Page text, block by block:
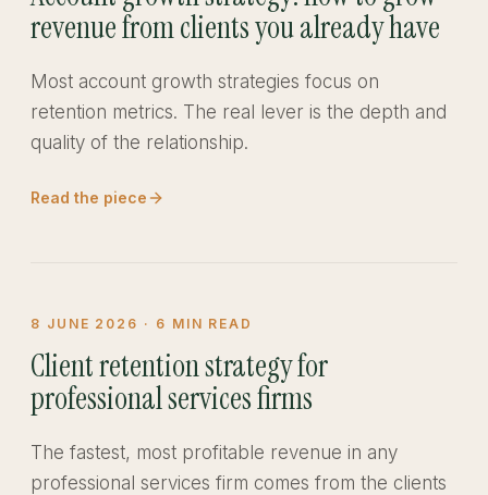
revenue from clients you already have
Most account growth strategies focus on
retention metrics. The real lever is the depth and
quality of the relationship.
Read the piece
8 JUNE 2026 · 6 MIN READ
Client retention strategy for
professional services firms
The fastest, most profitable revenue in any
professional services firm comes from the clients